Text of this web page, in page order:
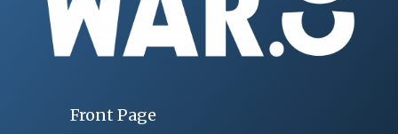
Front Page